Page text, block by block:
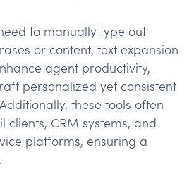
to manually type out
or content, text expansion
agent productivity,
personalized yet consistent
these tools often
clients, CRM systems, and
platforms, ensuring a